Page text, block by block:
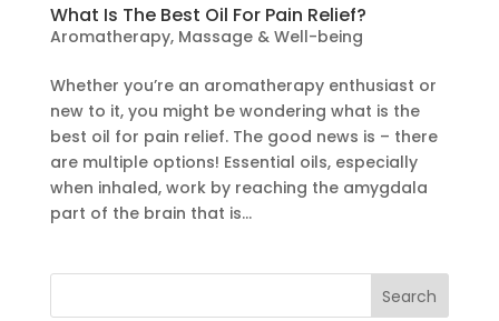
What Is The Best Oil For Pain Relief?
Aromatherapy, Massage & Well-being
Whether you’re an aromatherapy enthusiast or
new to it, you might be wondering what is the
best oil for pain relief. The good news is – there
are multiple options! Essential oils, especially
when inhaled, work by reaching the amygdala
part of the brain that is...
Search